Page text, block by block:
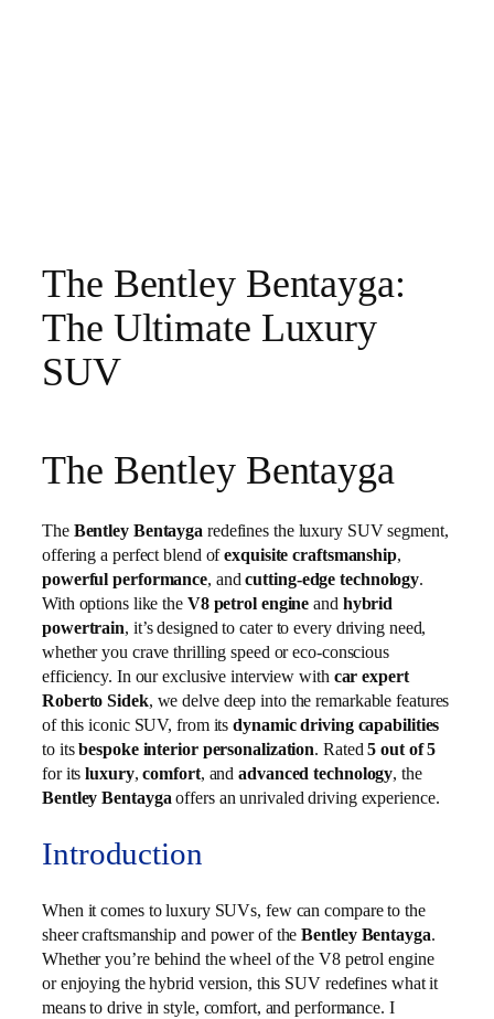
The Bentley Bentayga:
The Ultimate Luxury
SUV
The Bentley Bentayga
The Bentley Bentayga redefines the luxury SUV segment,
offering a perfect blend ofexquisite craftsmanship,
powerful performance, andcutting-edge technology.
With options like the V8 petrol engine and hybrid
powertrain, it’s designed to cater to every driving need,
whether you crave thrilling speed or eco-conscious
efficiency. In our exclusive interview with car expert
Roberto Sidek, we delve deep into the remarkable features
of this iconic SUV, from itsdynamic driving capabilities
to itsbespoke interior personalization. Rated5 out of 5
for itsluxury,comfort, andadvanced technology, the
Bentley Bentaygaoffers an unrivaled driving experience.
Introduction
When it comes to luxury SUVs, few can compare to the
sheer craftsmanship and power of theBentley Bentayga.
Whether you’re behind the wheel of the V8 petrol engine
or enjoying the hybrid version, this SUV redefines what it
means to drive in style, comfort, and performance. I